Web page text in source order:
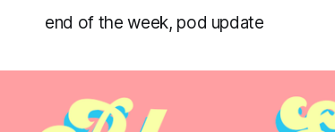
end of the week, pod update